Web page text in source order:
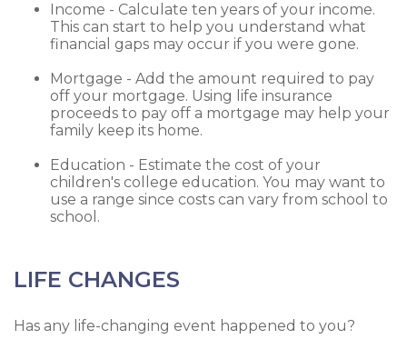
Income - Calculate ten years of your income.
This can start to help you understand what
financial gaps may occur if you were gone.
Mortgage - Add the amount required to pay
off your mortgage. Using life insurance
proceeds to pay off a mortgage may help your
family keep its home.
Education - Estimate the cost of your
children's college education. You may want to
use a range since costs can vary from school to
school.
LIFE CHANGES
Has any life-changing event happened to you?